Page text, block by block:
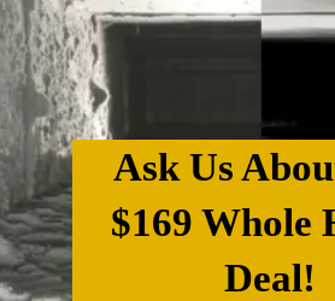
Ask Us
$169 Whole
Deal!